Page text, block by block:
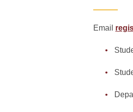
Email